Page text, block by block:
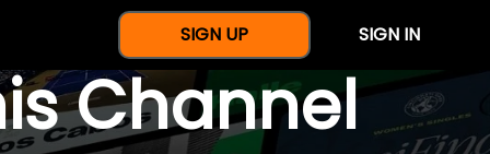
SIGN UP SIGN IN
Channel